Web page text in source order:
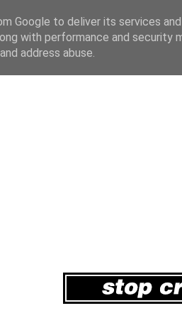
Google to deliver its services
with performance and
address abuse.